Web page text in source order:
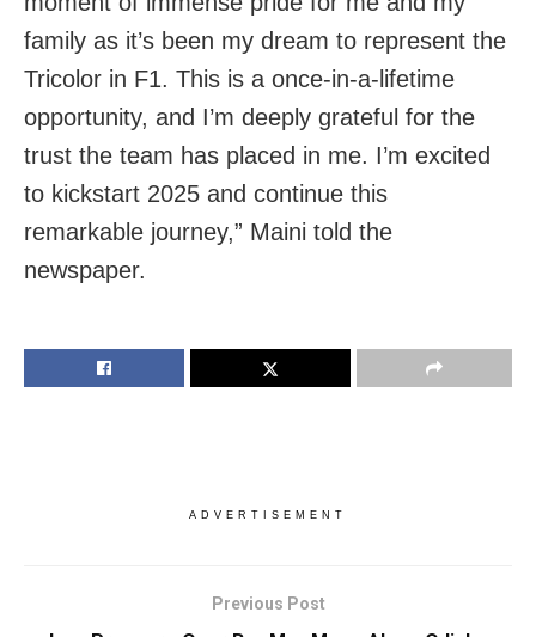
family as it’s been my dream to represent the
Tricolor in F1. This is a once-in-a-lifetime
opportunity, and I’m deeply grateful for the
trust the team has placed in me. I’m excited
to kickstart 2025 and continue this
remarkable journey,” Maini told the
newspaper.
ADVERTISEMENT
Previous Post